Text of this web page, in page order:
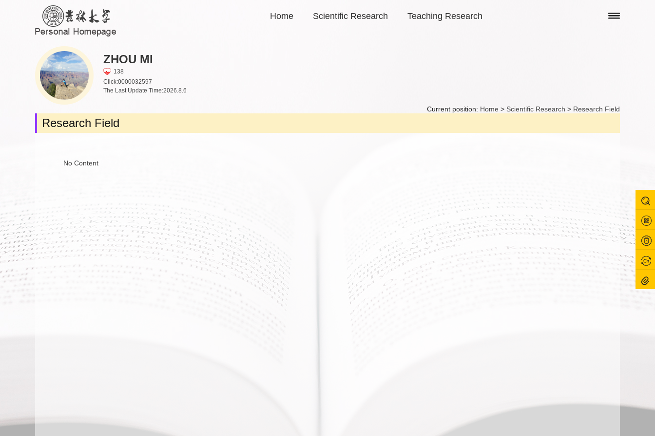
Home Scientific Research Teaching Research
ZHOU MI
138
Click:0000032597
The Last Update Time:2026.8.6
Current position: Home > Scientific Research > Research Field
Research Field
No Content